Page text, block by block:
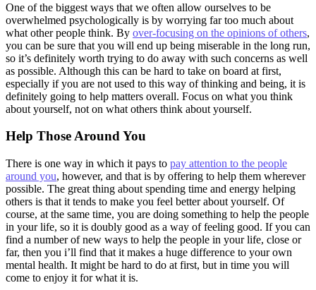
One of the biggest ways that we often allow ourselves to be
overwhelmed psychologically is by worrying far too much about
what other people think. By over-focusing on the opinions of others,
you can be sure that you will end up being miserable in the long run,
so it’s definitely worth trying to do away with such concerns as well
as possible. Although this can be hard to take on board at first,
especially if you are not used to this way of thinking and being, it is
definitely going to help matters overall. Focus on what you think
about yourself, not on what others think about yourself.
Help Those Around You
There is one way in which it pays to pay attention to the people
around you, however, and that is by offering to help them wherever
possible. The great thing about spending time and energy helping
others is that it tends to make you feel better about yourself. Of
course, at the same time, you are doing something to help the people
in your life, so it is doubly good as a way of feeling good. If you can
find a number of new ways to help the people in your life, close or
far, then you i’ll find that it makes a huge difference to your own
mental health. It might be hard to do at first, but in time you will
come to enjoy it for what it is.